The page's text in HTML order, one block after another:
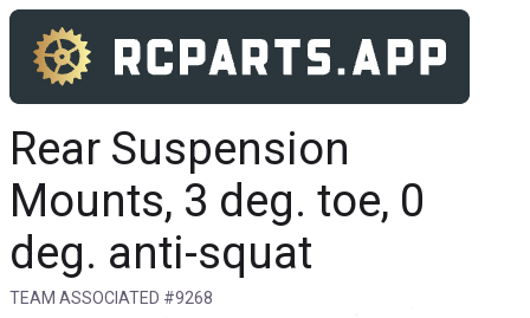
Rear Suspension
Mounts, 3 deg. toe, 0
deg. anti-squat
TEAM ASSOCIATED #9268